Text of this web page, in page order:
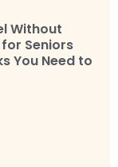
Without
Seniors
You Need to